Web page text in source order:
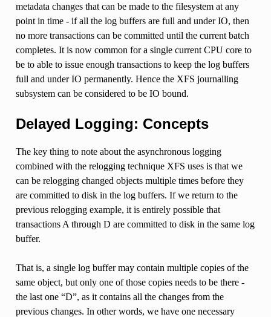
metadata changes that can be made to the filesystem at any
point in time - if all the log buffers are full and under IO, then
no more transactions can be committed until the current batch
completes. It is now common for a single current CPU core to
be to able to issue enough transactions to keep the log buffers
full and under IO permanently. Hence the XFS journalling
subsystem can be considered to be IO bound.
Delayed Logging: Concepts
The key thing to note about the asynchronous logging
combined with the relogging technique XFS uses is that we
can be relogging changed objects multiple times before they
are committed to disk in the log buffers. If we return to the
previous relogging example, it is entirely possible that
transactions A through D are committed to disk in the same log
buffer.
That is, a single log buffer may contain multiple copies of the
same object, but only one of those copies needs to be there -
the last one “D”, as it contains all the changes from the
previous changes. In other words, we have one necessary